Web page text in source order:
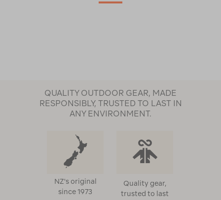
QUALITY OUTDOOR GEAR, MADE
RESPONSIBLY, TRUSTED TO LAST IN
ANY ENVIRONMENT.
NZ's original
since 1973
Quality gear,
trusted to last